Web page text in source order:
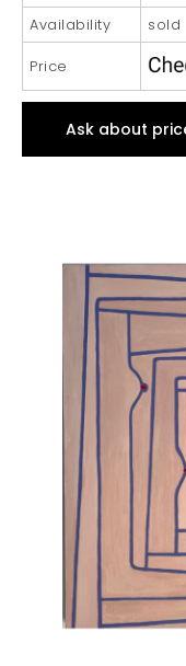
Availability
sold
Price
Ask about